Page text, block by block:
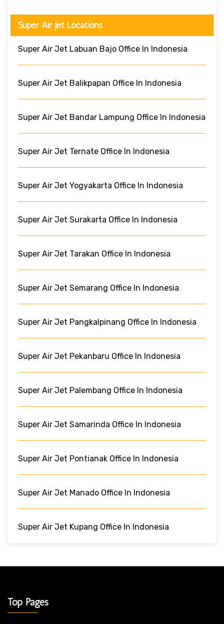
Super Air Jet Locations
Super Air Jet Labuan Bajo Office In Indonesia
Super Air Jet Balikpapan Office In Indonesia
Super Air Jet Bandar Lampung Office In Indonesia
Super Air Jet Ternate Office In Indonesia
Super Air Jet Yogyakarta Office In Indonesia
Super Air Jet Surakarta Office In Indonesia
Super Air Jet Tarakan Office In Indonesia
Super Air Jet Semarang Office In Indonesia
Super Air Jet Pangkalpinang Office In Indonesia
Super Air Jet Pekanbaru Office In Indonesia
Super Air Jet Palembang Office In Indonesia
Super Air Jet Samarinda Office In Indonesia
Super Air Jet Pontianak Office In Indonesia
Super Air Jet Manado Office In Indonesia
Super Air Jet Kupang Office In Indonesia
Top Pages